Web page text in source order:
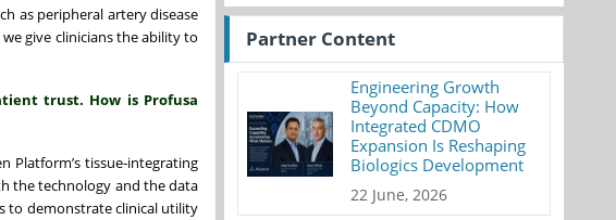
as peripheral artery disease
give clinicians the ability to
trust. How is Profusa
Platform’s tissue-integrating
the technology and the data
to demonstrate clinical utility
Partner Content
Engineering Growth
Beyond Capacity: How
Integrated CDMO
Expansion Is Reshaping
Biologics Development
22 June, 2026